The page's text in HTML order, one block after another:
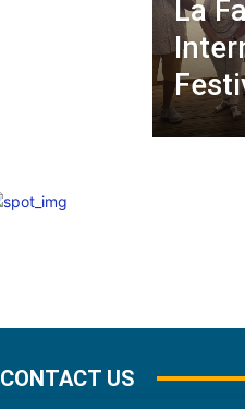
La
CONTACT US